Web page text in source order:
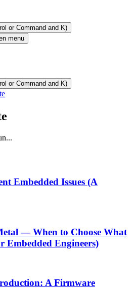
or Command and K)
menu
or Command and K)
Embedded Issues (A
— When to Choose What
Embedded Engineers)
A Firmware